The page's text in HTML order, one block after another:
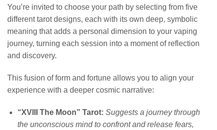
You’re invited to choose your path by selecting from five
different tarot designs, each with its own deep, symbolic
meaning that adds a personal dimension to your vaping
journey, turning each session into a moment of reflection
and discovery.
This fusion of form and fortune allows you to align your
experience with a deeper cosmic narrative:
“XVIII The Moon” Tarot: Suggests a journey through
the unconscious mind to confront and release fears,